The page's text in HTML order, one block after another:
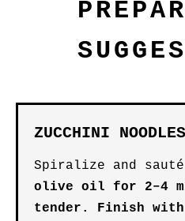
ZUCCHINI NOODLES
Spiralize and
olive oil for 2–4
tender. Finish